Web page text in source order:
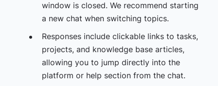
window is closed. We recommend starting
a new chat when switching topics.
Responses include clickable links to tasks,
projects, and knowledge base articles,
allowing you to jump directly into the
platform or help section from the chat.